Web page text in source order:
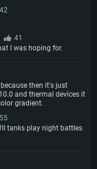
42
41
I was hoping for.
then it's just
and thermal devices it
gradient.
55
tanks play night battles